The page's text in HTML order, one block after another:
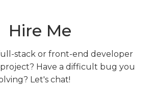
Hire Me
stack or front-end developer
Have a difficult bug you
Let's chat!